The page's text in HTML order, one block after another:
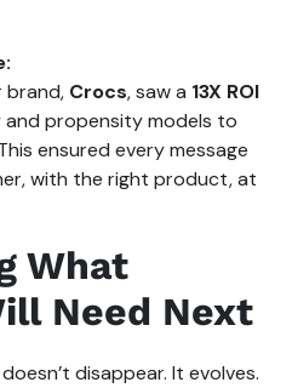
brand, Crocs, saw a 13X ROI
propensity models to
ensured every message
with the right product, at
What
Need Next
disappear. It evolves.